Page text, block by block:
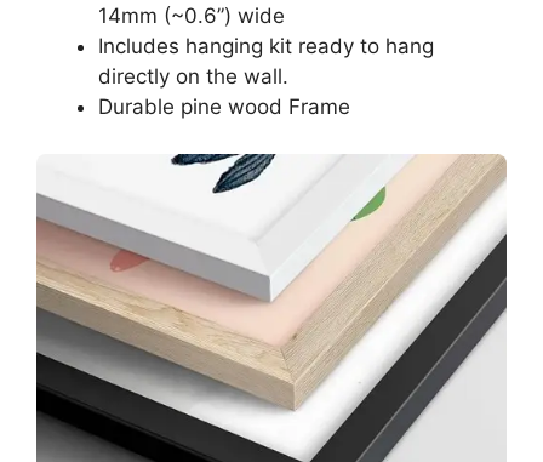
14mm (~0.6”) wide
Includes hanging kit ready to hang
directly on the wall.
Durable pine wood Frame